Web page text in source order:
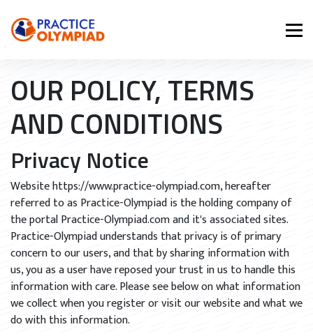
OUR POLICY, TERMS
AND CONDITIONS
Privacy Notice
Website https://www.practice-olympiad.com, hereafter
referred to as Practice-Olympiad is the holding company of
the portal Practice-Olympiad.com and it's associated sites.
Practice-Olympiad understands that privacy is of primary
concern to our users, and that by sharing information with
us, you as a user have reposed your trust in us to handle this
information with care. Please see below on what information
we collect when you register or visit our website and what we
do with this information.